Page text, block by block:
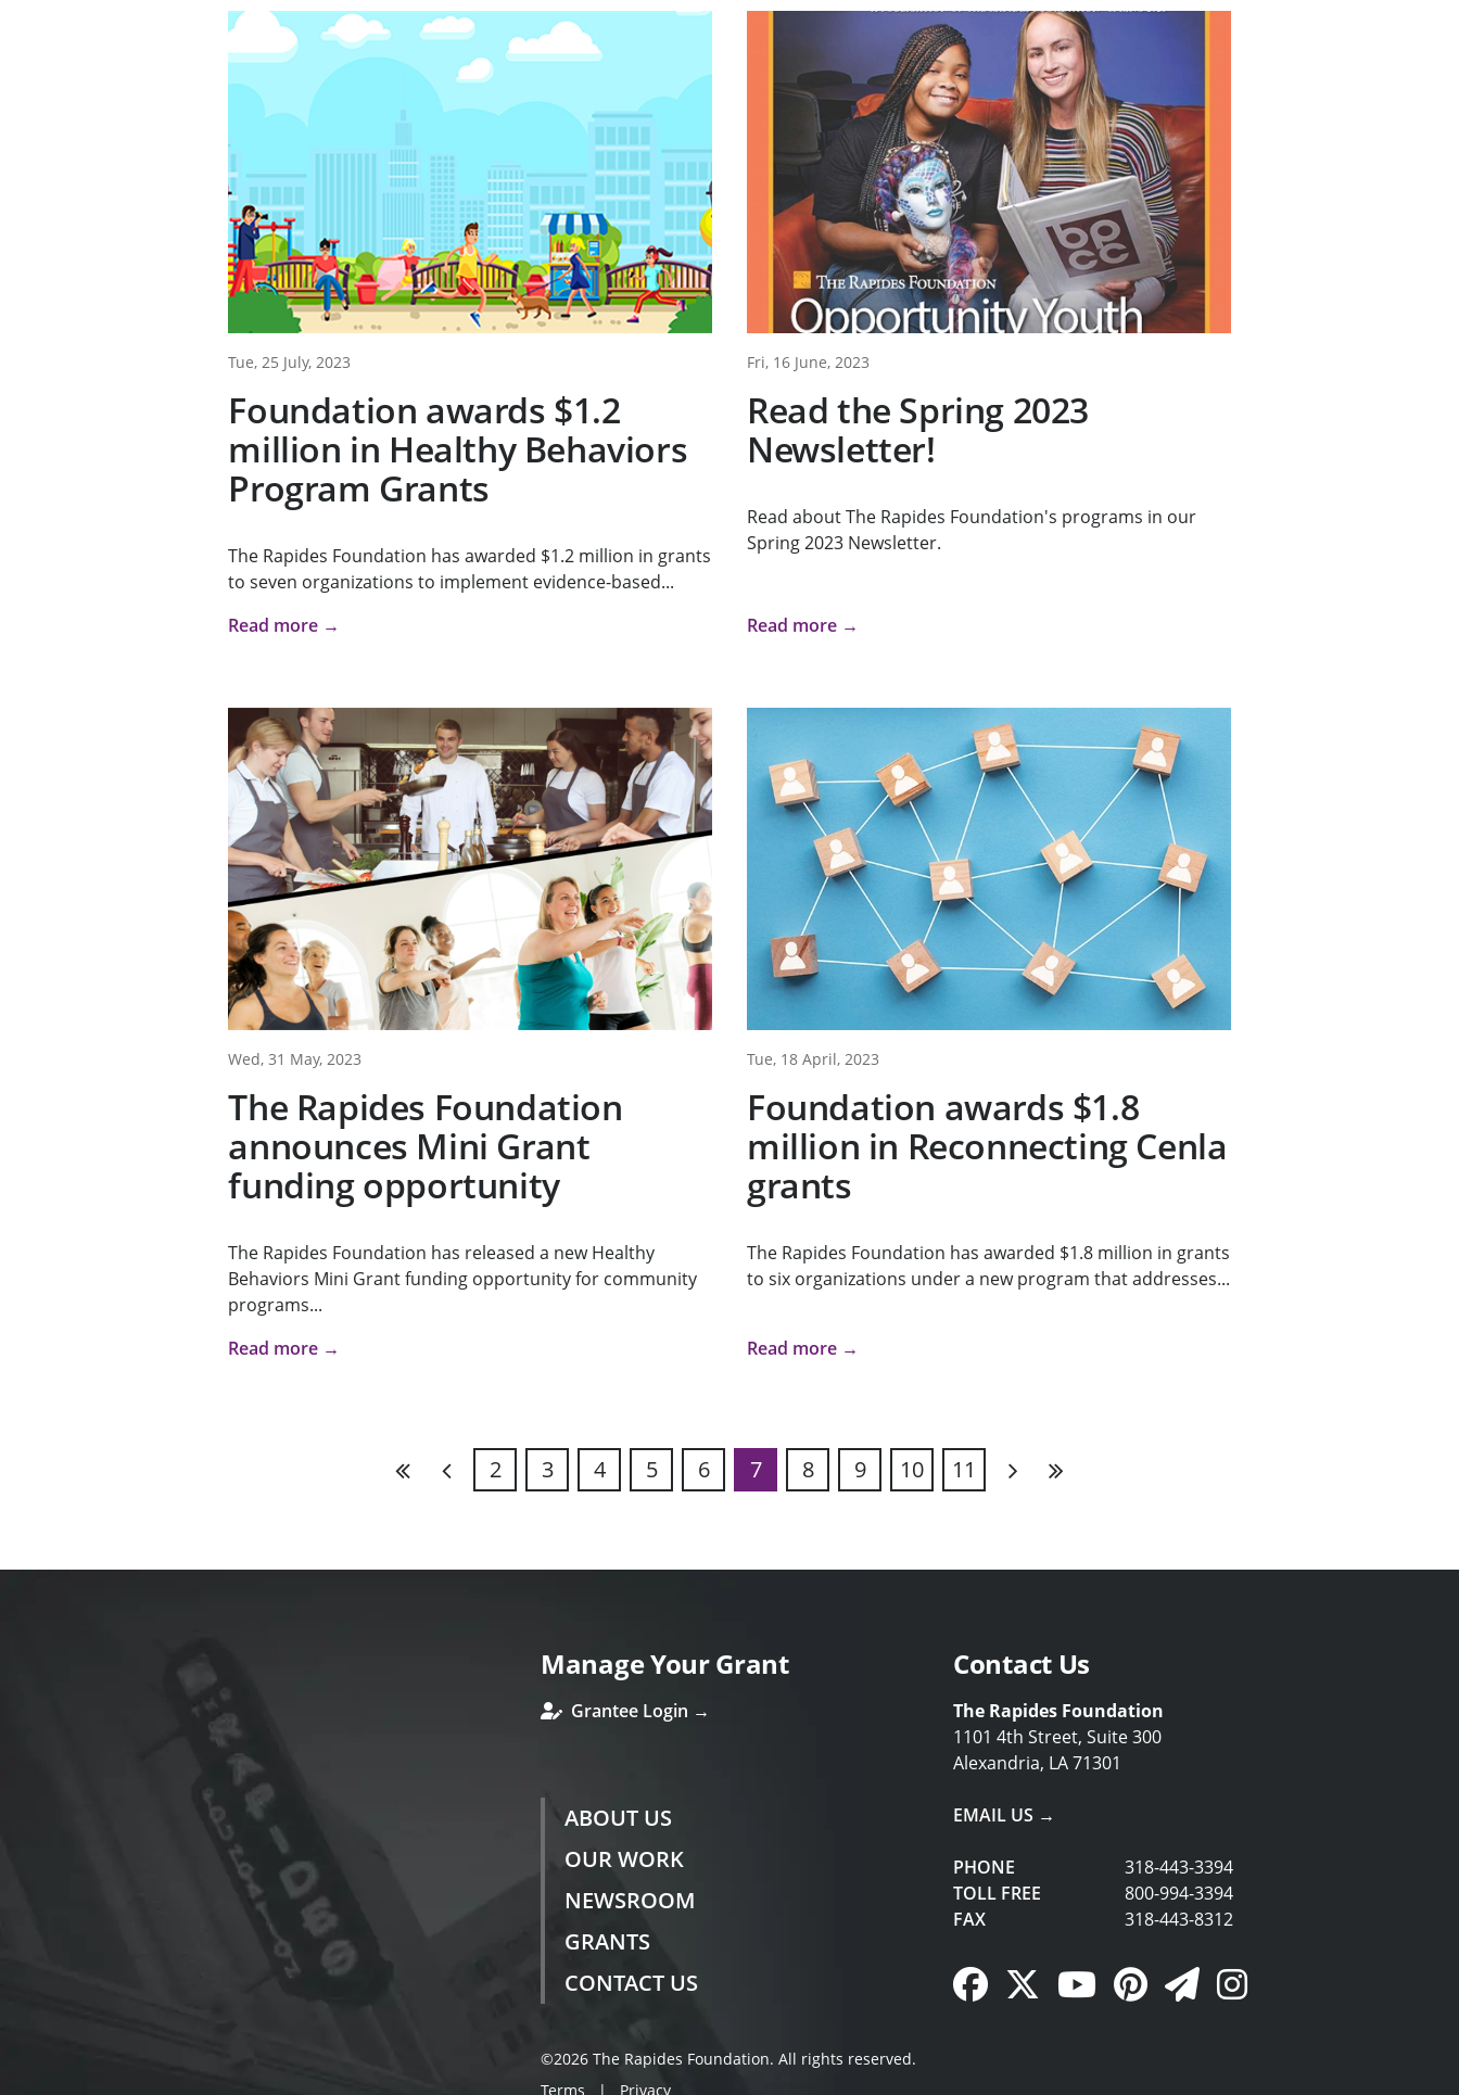
Tue, 25 July, 2023
Foundation awards $1.2
million in Healthy Behaviors
Program Grants
The Rapides Foundation has awarded $1.2 million in grants
to seven organizations to implement evidence-based...
Read more →
Fri, 16 June, 2023
Read the Spring 2023
Newsletter!
Read about The Rapides Foundation's programs in our
Spring 2023 Newsletter.
Read more →
Wed, 31 May, 2023
The Rapides Foundation
announces Mini Grant
funding opportunity
The Rapides Foundation has released a new Healthy
Behaviors Mini Grant funding opportunity for community
programs...
Read more →
Tue, 18 April, 2023
Foundation awards $1.8
million in Reconnecting Cenla
grants
The Rapides Foundation has awarded $1.8 million in grants
to six organizations under a new program that addresses...
Read more →
2 3 4 5 6 7 8 9 10
11
Manage Your Grant
Grantee Login →
ABOUT US
OUR WORK
NEWSROOM
GRANTS
CONTACT US
Contact Us
The Rapides Foundation
1101 4th Street, Suite 300
Alexandria, LA 71301
EMAIL US →
PHONE
318-443-3394
TOLL FREE
800-994-3394
FAX
318-443-8312
Facebook Link
Twitter LinkYouTube Link
Pinterest LinkNewsletter Link
Instagram Link
©2026 The Rapides Foundation. All rights reserved.
Terms
| Privacy